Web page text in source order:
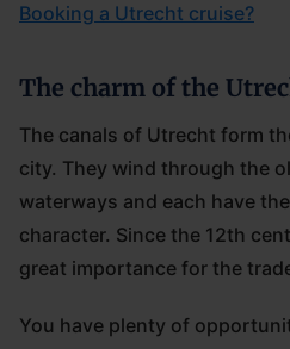
Booking a Utrecht cruise?
The charm of the
The canals of Utrecht form
city. They wind through the
waterways and each have
character. Since the 12th
great importance for the
You have plenty of